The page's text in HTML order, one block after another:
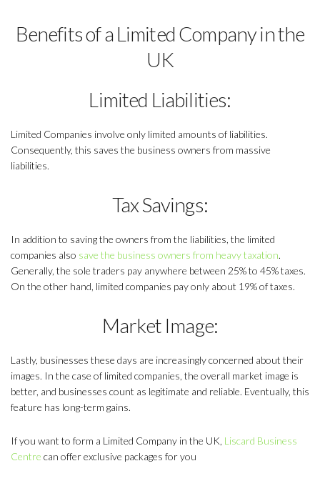
Benefits of a Limited Company in the
UK
Limited Liabilities:
Limited Companies involve only limited amounts of liabilities.
Consequently, this saves the business owners from massive
liabilities.
Tax Savings:
In addition to saving the owners from the liabilities, the limited
companies also save the business owners from heavy taxation.
Generally, the sole traders pay anywhere between 25% to 45% taxes.
On the other hand, limited companies pay only about 19% of taxes.
Market Image:
Lastly, businesses these days are increasingly concerned about their
images. In the case of limited companies, the overall market image is
better, and businesses count as legitimate and reliable. Eventually, this
feature has long-term gains.
If you want to form a Limited Company in the UK, Liscard Business
Centre can offer exclusive packages for you